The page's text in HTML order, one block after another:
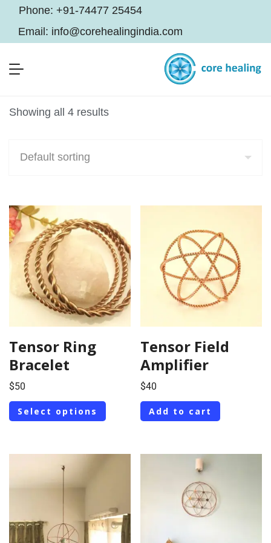
Phone: +91-74477 25454
Email: info@corehealingindia.com
Showing all 4 results
Tensor Ring
Bracelet
$50
Select options
Tensor Field
Amplifier
$40
Add to cart